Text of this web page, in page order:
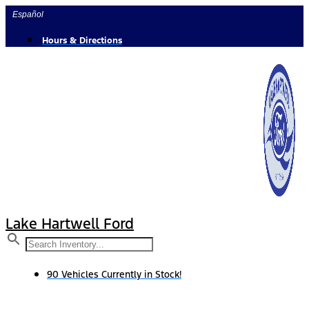
Skip
content
Español
Hours & Directions
Lake Hartwell Ford
90 Vehicles Currently in Stock!